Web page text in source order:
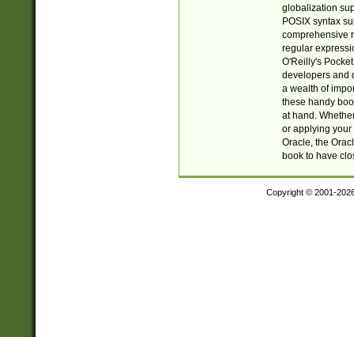
globalization
POSIX syntax
comprehensive
regular
O'Reilly's
developers and
a wealth of
these handy
at hand.
or applying your
Oracle, the
book to have
Copyright © 2001-